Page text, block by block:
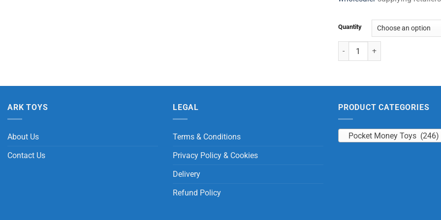
Quantity
Insect World Set (6 Pcs) quantity
ARK TOYS
About Us
Contact Us
LEGAL
Terms & Conditions
Privacy Policy & Cookies
Delivery
Refund Policy
PRODUCT CATEGORIES
Pocket Money Toys (246)